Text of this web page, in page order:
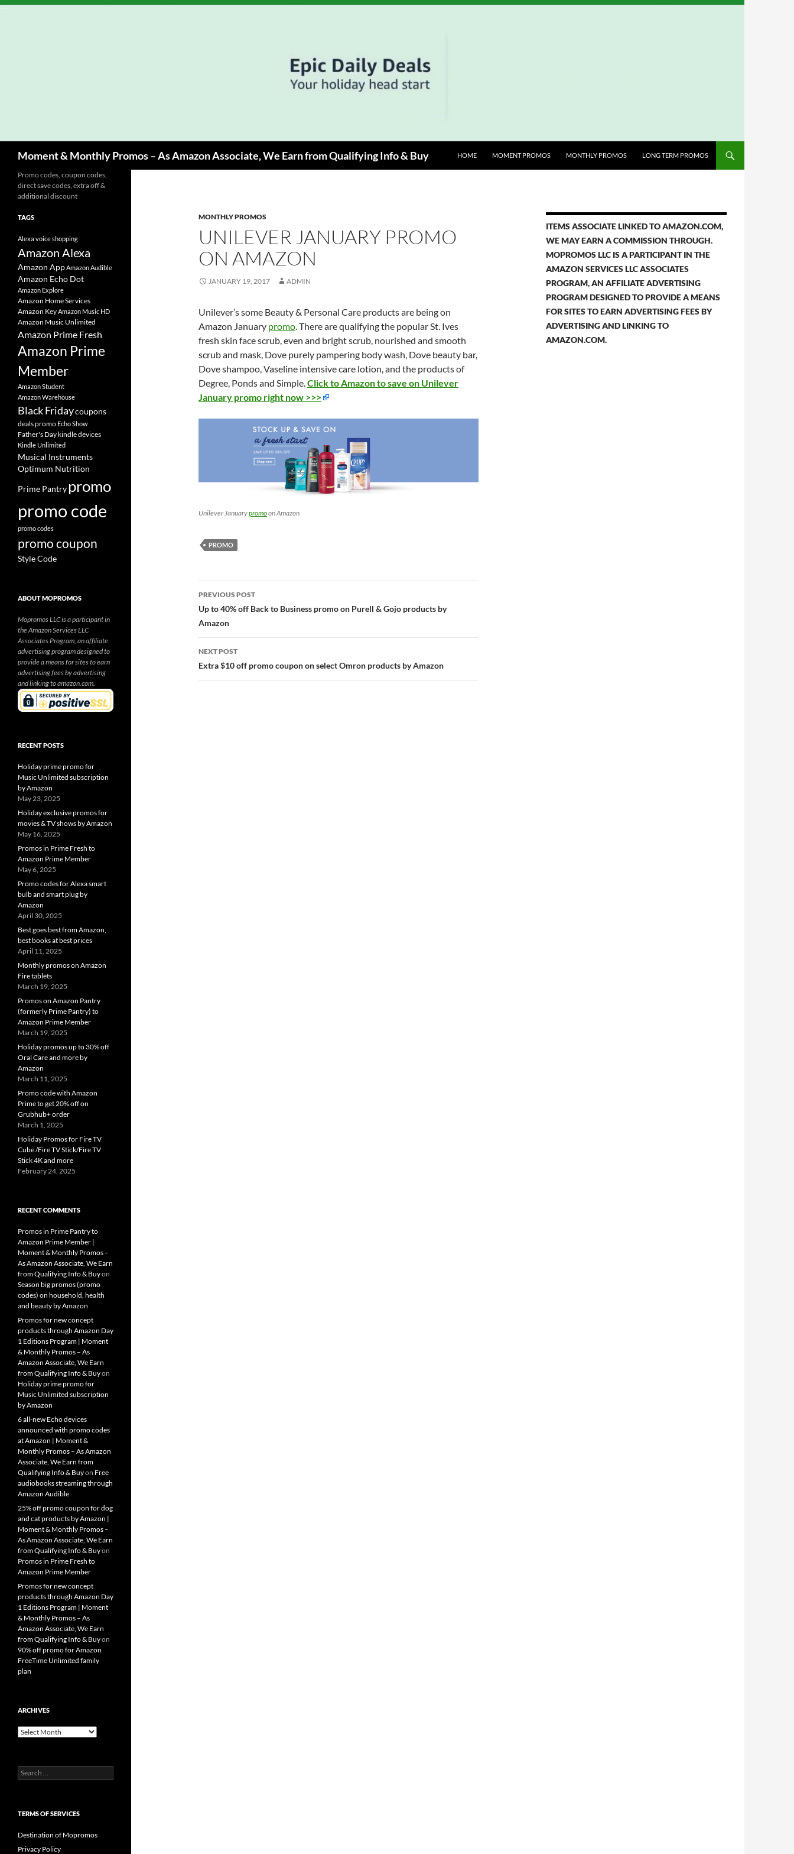
Skip
Moment & Monthly Promos – As Amazon Associate, We Earn from Qualifying Info & Buy HOME MOMENT PROMOS MONTHLY PROMOS LONG TERM PROMOS
MONTHLY PROMOS
UNILEVER JANUARY PROMO
ON AMAZON
JANUARY 19, 2017 ADMIN
Unilever’s some Beauty & Personal Care products are being on
Amazon January promo. There are qualifying the popular St. Ives
fresh skin face scrub, even and bright scrub, nourished and smooth
scrub and mask, Dove purely pampering body wash, Dove beauty bar,
Dove shampoo, Vaseline intensive care lotion, and the products of
Degree, Ponds and Simple.Click to Amazon to save on Unilever
January promo right now >>>
Unilever Januarypromoon Amazon
PROMO
Post
navigation
PREVIOUS POST
Up to 40% off Back to Business promo on Purell & Gojo products by
Amazon
NEXT POST
Extra $10 off promo coupon on select Omron products by Amazon
ITEMS ASSOCIATE LINKED TO AMAZON.COM,
WE MAY EARN A COMMISSION THROUGH.
MOPROMOS LLC IS A PARTICIPANT IN THE
AMAZON SERVICES LLC ASSOCIATES
PROGRAM, AN AFFILIATE ADVERTISING
PROGRAM DESIGNED TO PROVIDE A MEANS
FOR SITES TO EARN ADVERTISING FEES BY
ADVERTISING AND LINKING TO
AMAZON.COM.
Promo codes, coupon codes,
direct save codes, extra off &
additional discount
TAGS
Alexa voice shopping
Amazon Alexa
Amazon AppAmazon Audible
Amazon Echo Dot
Amazon Explore
Amazon Home Services
Amazon KeyAmazon Music HD
Amazon Music Unlimited
Amazon Prime Fresh
Amazon Prime
Member
Amazon Student
Amazon Warehouse
Black Fridaycoupons
deals promo Echo Show
Father's Daykindle devices
Kindle Unlimited
Musical Instruments
Optimum Nutrition
Prime Pantrypromo
promo code
promo codes
promo coupon
Style Code
ABOUT MOPROMOS
Mopromos LLC is a participant in
the Amazon Services LLC
Associates Program, an affiliate
advertising program designed to
provide a means for sites to earn
advertising fees by advertising
and linking to amazon.com.
RECENT POSTS
Holiday prime promo for
Music Unlimited subscription
by Amazon
May 23, 2025
Holiday exclusive promos for
movies & TV shows by Amazon
May 16, 2025
Promos in Prime Fresh to
Amazon Prime Member
May 6, 2025
Promo codes for Alexa smart
bulb and smart plug by
Amazon
April 30, 2025
Best goes best from Amazon,
best books at best prices
April 11, 2025
Monthly promos on Amazon
Fire tablets
March 19, 2025
Promos on Amazon Pantry
(formerly Prime Pantry) to
Amazon Prime Member
March 19, 2025
Holiday promos up to 30% off
Oral Care and more by
Amazon
March 11, 2025
Promo code with Amazon
Prime to get 20% off on
Grubhub+ order
March 1, 2025
Holiday Promos for Fire TV
Cube /Fire TV Stick/Fire TV
Stick 4K and more
February 24, 2025
RECENT COMMENTS
Promos in Prime Pantry to
Amazon Prime Member |
Moment & Monthly Promos –
As Amazon Associate, We Earn
from Qualifying Info & Buyon
Season big promos (promo
codes) on household, health
and beauty by Amazon
Promos for new concept
products through Amazon Day
1 Editions Program | Moment
& Monthly Promos – As
Amazon Associate, We Earn
from Qualifying Info & Buyon
Holiday prime promo for
Music Unlimited subscription
by Amazon
6 all-new Echo devices
announced with promo codes
at Amazon | Moment &
Monthly Promos – As Amazon
Associate, We Earn from
Qualifying Info & Buyon Free
audiobooks streaming through
Amazon Audible
25% off promo coupon for dog
and cat products by Amazon |
Moment & Monthly Promos –
As Amazon Associate, We Earn
from Qualifying Info & Buyon
Promos in Prime Fresh to
Amazon Prime Member
Promos for new concept
products through Amazon Day
1 Editions Program | Moment
& Monthly Promos – As
Amazon Associate, We Earn
from Qualifying Info & Buyon
90% off promo for Amazon
FreeTime Unlimited family
plan
ARCHIVES
Archives
Search
for:
TERMS OF SERVICES
Destination of Mopromos
Privacy Policy